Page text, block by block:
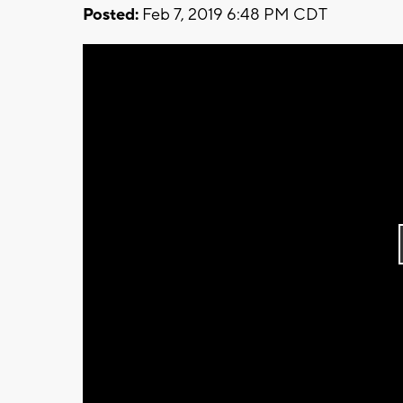
Posted: Feb 7, 2019 6:48 PM CDT